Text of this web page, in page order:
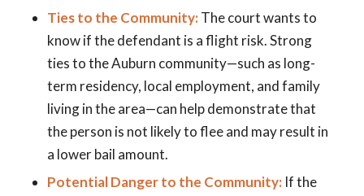
Ties to the Community:The court wants to
know if the defendant is a flight risk. Strong
ties to the Auburn community—such as long-
term residency, local employment, and family
living in the area—can help demonstrate that
the person is not likely to flee and may result in
a lower bail amount.
Potential Danger to the Community:If the